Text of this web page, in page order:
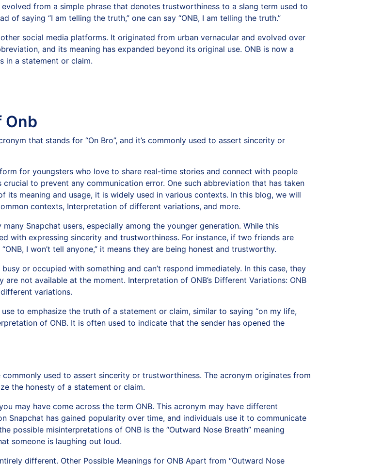
from a simple phrase that denotes trustworthiness to a slang term used to
of saying “I am telling the truth,” one can say “ONB, I am telling the truth.”
social media platforms. It originated from urban vernacular and evolved over
and its meaning has expanded beyond its original use. ONB is now a
in a statement or claim.
Onb
that stands for “On Bro”, and it’s commonly used to assert sincerity or
for youngsters who love to share real-time stories and connect with people
to prevent any communication error. One such abbreviation that has taken
its meaning and usage, it is widely used in various contexts. In this blog, we will
contexts, Interpretation of different variations, and more.
Snapchat users, especially among the younger generation. While this
with expressing sincerity and trustworthiness. For instance, if two friends are
I won’t tell anyone,” it means they are being honest and trustworthy.
or occupied with something and can’t respond immediately. In this case, they
are not available at the moment. Interpretation of ONB’s Different Variations: ONB
variations.
to emphasize the truth of a statement or claim, similar to saying “on my life,
of ONB. It is often used to indicate that the sender has opened the
commonly used to assert sincerity or trustworthiness. The acronym originates from
the honesty of a statement or claim.
may have come across the term ONB. This acronym may have different
Snapchat has gained popularity over time, and individuals use it to communicate
possible misinterpretations of ONB is the “Outward Nose Breath” meaning
someone is laughing out loud.
different. Other Possible Meanings for ONB Apart from “Outward Nose